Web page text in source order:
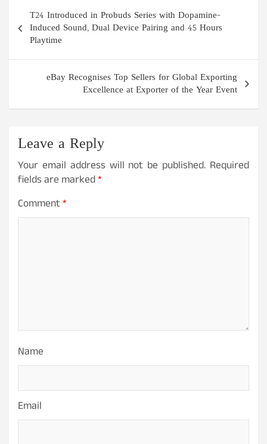
Post
navigation
T24 Introduced in Probuds Series with Dopamine-
Induced Sound, Dual Device Pairing and 45 Hours
Playtime
eBay Recognises Top Sellers for Global Exporting
Excellence at Exporter of the Year Event
Leave a Reply
Your email address will not be published. Required
fields are marked*
Comment*
Name
Email